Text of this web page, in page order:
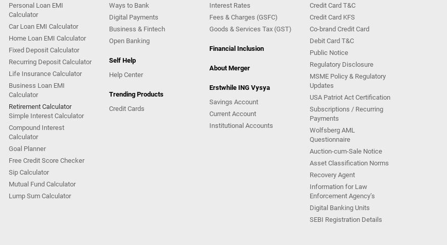
Personal Loan EMI
Calculator
Car Loan EMI Calculator
Home Loan EMI Calculator
Fixed Deposit Calculator
Recurring Deposit Calculator
Life Insurance Calculator
Business Loan EMI
Calculator
Retirement Calculator
Simple Interest Calculator
Compound Interest
Calculator
Goal Planner
Free Credit Score Checker
Sip Calculator
Mutual Fund Calculator
Lump Sum Calculator
Ways to Bank
Digital Payments
Business & Fintech
Open Banking
Self Help
Help Center
Trending Products
Credit Cards
Interest Rates
Fees & Charges (GSFC)
Goods & Services Tax (GST)
Financial Inclusion
About Merger
Erstwhile ING Vysya
Savings Account
Current Account
Institutional Accounts
Credit Card T&C
Credit Card KFS
Co-brand Credit Card
Debit Card T&C
Public Notice
Regulatory Disclosure
MSME Policy & Regulatory
Updates
USA Patriot Act Certification
Subscriptions / Recurring
Payments
Wolfsberg AML
Questionnaire
Auction-cum-Sale Notice
Asset Classification Norms
Recovery Agent
Information for Law
Enforcement Agency’s
Digital Banking Units
SEBI Registration Details